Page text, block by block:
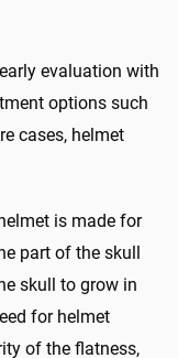
evaluation with
options such
cases, helmet
is made for
part of the skull
skull to grow in
for helmet
of the flatness,